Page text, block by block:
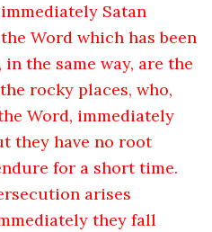
Satan
Word which has been
in the same way, are the
rocky places, who,
Word, immediately
they have no root
for a short time.
arises
they fall